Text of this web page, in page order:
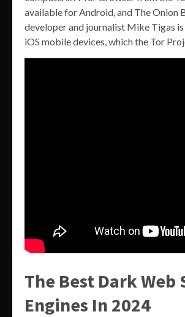
available for Android, and The Onion
developer and journalist Mike Tigas
iOS mobile devices, which the Tor
The Best Dark Web
Engines In 2024